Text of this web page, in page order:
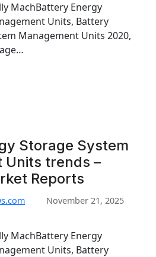
MachBattery Energy
Units, Battery
Management Units 2020,
Storage System
Units trends –
Reports
November 21, 2025
MachBattery Energy
Units, Battery